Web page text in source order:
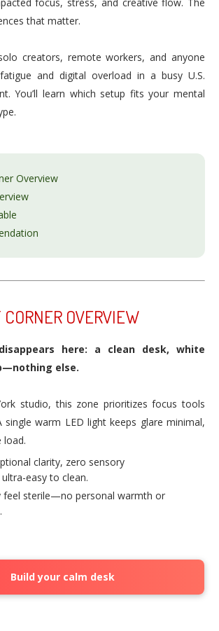
that matter.
creators, remote workers, and anyone
and digital overload in a busy U.S.
You’ll learn which setup fits your mental
Overview
OVERVIEW
here: a clean desk, white
else.
studio, this zone prioritizes focus tools
single warm LED light keeps glare minimal,
load.
clarity, zero sensory
easy to clean.
feel sterile—no personal warmth or
Build your calm desk